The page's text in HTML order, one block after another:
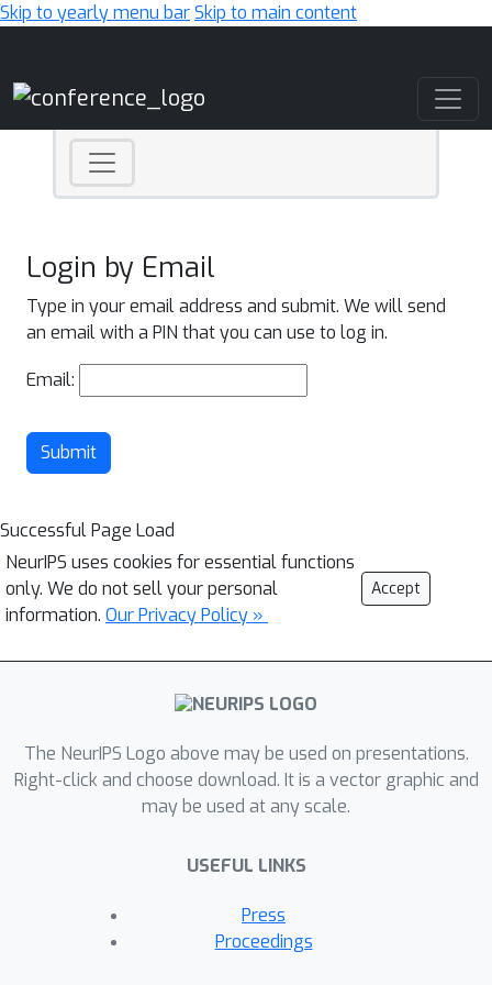
Skip to yearly menu barSkip to main content
Login by Email
Type in your email address and submit. We will send
an email with a PIN that you can use to log in.
Email:
Submit
Successful Page Load
NeurIPS uses cookies for essential functions
only. We do not sell your personal
information. Our Privacy Policy »
Accept
The NeurIPS Logo above may be used on presentations.
Right-click and choose download. It is a vector graphic and
may be used at any scale.
USEFUL LINKS
Press
Proceedings